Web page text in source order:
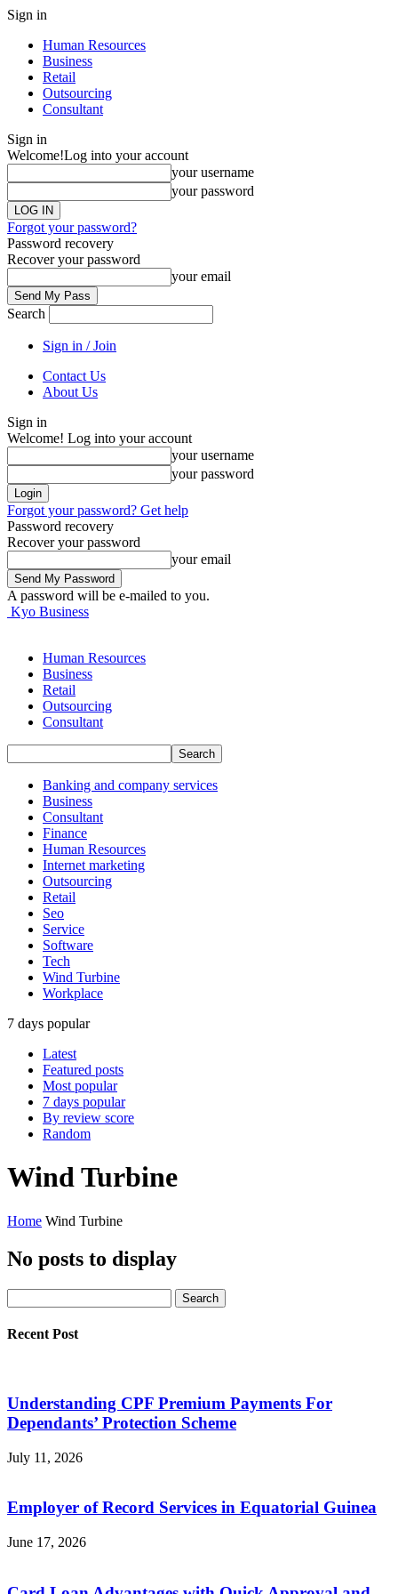
Sign in
Human Resources
Business
Retail
Outsourcing
Consultant
Sign in
Welcome!Log into your account
your username
your password
Forgot your password?
Password recovery
Recover your password
your email
Search
Sign in / Join
Contact Us
About Us
Sign in
Welcome! Log into your account
your username
your password
Forgot your password? Get help
Password recovery
Recover your password
your email
A password will be e-mailed to you.
Kyo Business
Human Resources
Business
Retail
Outsourcing
Consultant
Banking and company services
Business
Consultant
Finance
Human Resources
Internet marketing
Outsourcing
Retail
Seo
Service
Software
Tech
Wind Turbine
Workplace
7 days popular
Latest
Featured posts
Most popular
7 days popular
By review score
Random
Wind Turbine
Home Wind Turbine
No posts to display
Recent Post
Understanding CPF Premium Payments For
Dependants’ Protection Scheme
July 11, 2026
Employer of Record Services in Equatorial Guinea
June 17, 2026